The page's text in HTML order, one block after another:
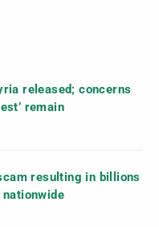
released; concerns
remain
resulting in billions